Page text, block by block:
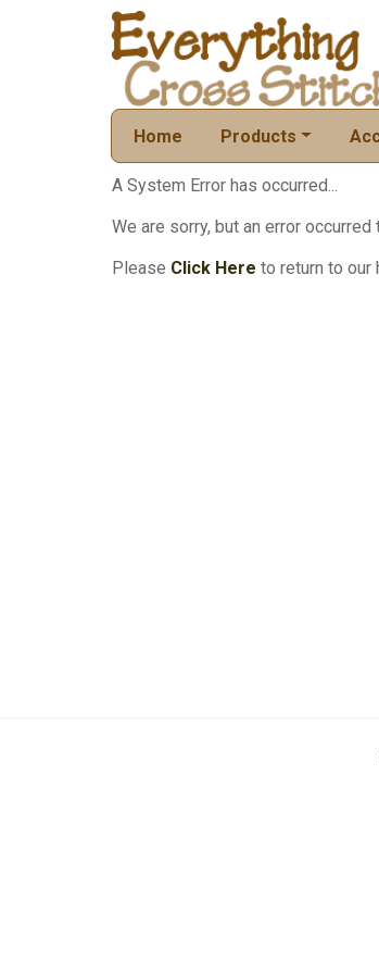
Home Products
A System Error has occurred...
We are sorry, but an error
Please Click Here to return to our